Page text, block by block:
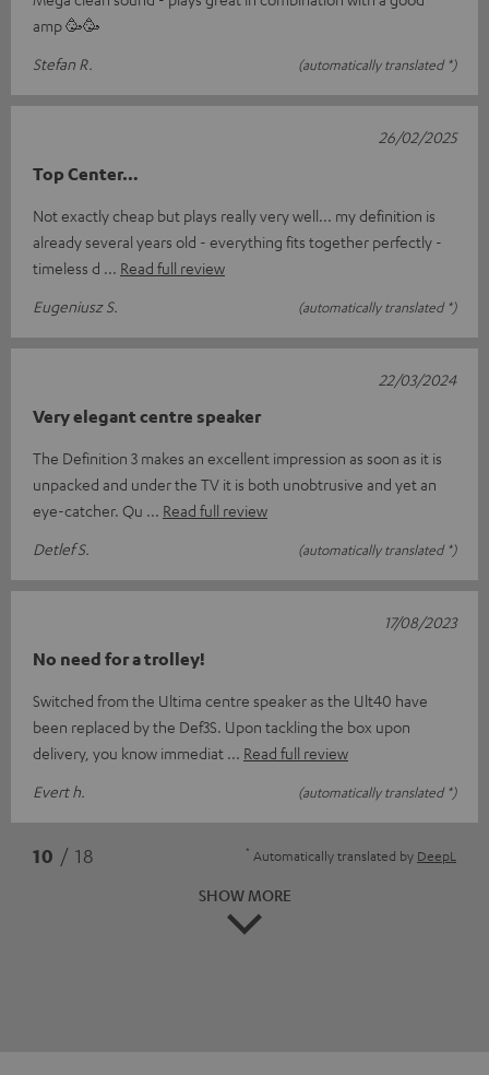
amp 🥳🥳
Stefan R.
(automatically translated *)
Top Center…
Not exactly cheap but plays really very well... my definition is
already several years old - everything fits together perfectly -
timeless d
Read full review
Eugeniusz S.
(automatically translated *)
26/02/2025
Very elegant centre speaker
The Definition 3 makes an excellent impression as soon as it is
unpacked and under the TV it is both unobtrusive and yet an
eye-catcher. Qu
Read full review
Detlef S.
(automatically translated *)
22/03/2024
No need for a trolley!
Switched from the Ultima centre speaker as the Ult40 have
been replaced by the Def3S. Upon tackling the box upon
delivery, you know immediat
Read full review
Evert h.
(automatically translated *)
17/08/2023
10 / 18 * Automatically translated by DeepL
SHOW MORE